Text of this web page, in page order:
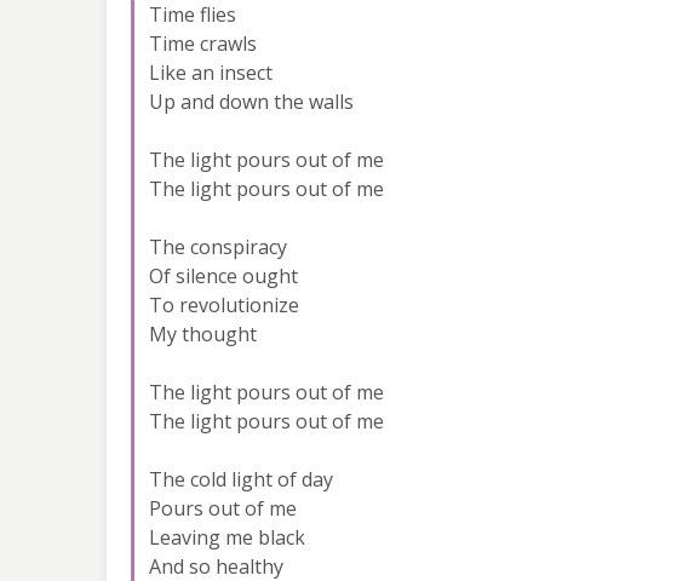
Time flies
Time crawls
Like an insect
Up and down the walls
The light pours out of me
The light pours out of me
The conspiracy
Of silence ought
To revolutionize
My thought
The light pours out of me
The light pours out of me
The cold light of day
Pours out of me
Leaving me black
And so healthy